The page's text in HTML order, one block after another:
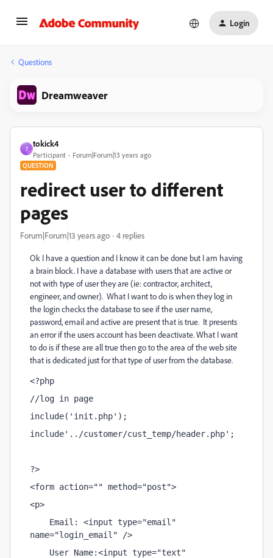
Login
Questions
Dreamweaver
T
tokick4
Participant Forum|Forum|13 years ago
QUESTION
redirect user to different
pages
Forum|Forum|13 years ago 4 replies
Ok I have a question and I know it can be done but I am having
a brain block. I have a database with users that are active or
not with type of user they are (ie: contractor, architect,
engineer, and owner). What I want to do is when they log in
the login checks the database to see if the user name,
password, email and active are present that is true. It presents
an error if the users account has been deactivate. What I want
to do is if these are all true then go to the area of the web site
that is dedicated just for that type of user from the database.
<?php
//log in page
include('init.php');
include'../customer/cust_temp/header.php';
?>
<form action="" method="post">
<p>
Email: <input type="email"
name="login_email" />
User Name:<input type="text"